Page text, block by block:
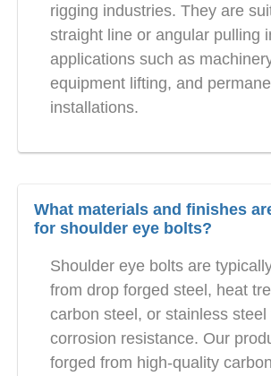
rigging industries. They are
straight line or angular pulling
applications such as
equipment lifting, and
installations.
What materials and finishes
for shoulder eye bolts?
Shoulder eye bolts are
from drop forged steel, heat
carbon steel, or stainless steel
corrosion resistance. Our
forged from high-quality